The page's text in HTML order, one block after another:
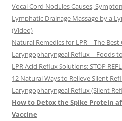
Vocal Cord Nodules Causes,
Lymphatic Drainage Massage by a
(Video)
Natural Remedies for LPR – The
Laryngopharyngeal Reflux – Foods
LPR Acid Reflux Solutions: STOP
12 Natural Ways to Relieve Silent
Laryngopharyngeal Reflux (Silent
How to Detox the Spike Protein
Vaccine